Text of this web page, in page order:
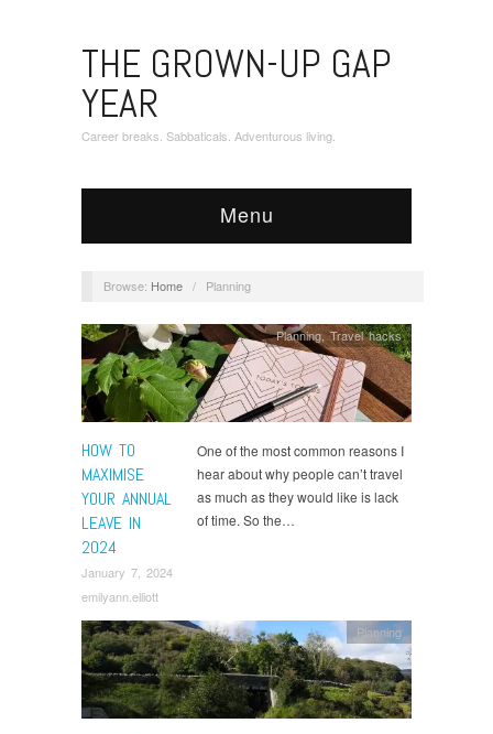
THE GROWN-UP GAP
YEAR
Career breaks. Sabbaticals. Adventurous living.
Menu
Browse: Home / Planning
HOW TO
MAXIMISE
YOUR ANNUAL
LEAVE IN
2024
January 7, 2024
emilyann.elliott
Planning,Travel hacks
One of the most common reasons I
hear about why people can’t travel
as much as they would like is lack
of time. So the…
Planning